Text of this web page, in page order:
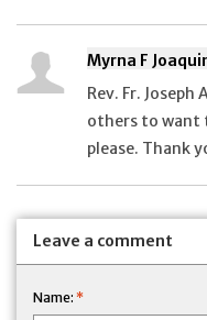
Myrna F
Rev. Fr.
others to want
please. Thank
Leave a comment
Name: *